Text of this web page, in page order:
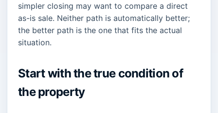
simpler closing may want to compare a direct
as-is sale. Neither path is automatically better;
the better path is the one that fits the actual
situation.
Start with the true condition of
the property